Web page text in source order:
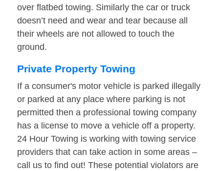
over flatbed towing. Similarly the car or truck
doesn’t need and wear and tear because all
their wheels are not allowed to touch the
ground.
Private Property Towing
If a consumer's motor vehicle is parked illegally
or parked at any place where parking is not
permitted then a professional towing company
has a license to move a vehicle off a property.
24 Hour Towing is working with towing service
providers that can take action in some areas –
call us to find out! These potential violators are